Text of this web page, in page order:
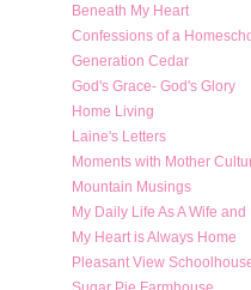
Beneath My Heart
Confessions of a
Generation Cedar
God's Grace- God's Glory
Home Living
Laine's Letters
Moments with Mother
Mountain Musings
My Daily Life As A Wife and
My Heart is Always Home
Pleasant View